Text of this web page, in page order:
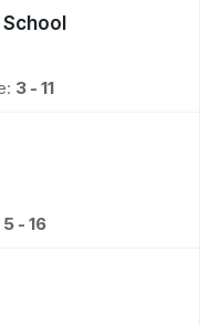
3 - 11
5 - 16